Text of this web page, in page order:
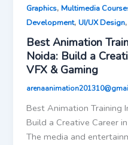
Graphics,Multimedia
Development,UI/UX Design
Best Animation
Noida: Build a
VFX & Gaming
Best Animation Training
Build a Creative Career
The media and